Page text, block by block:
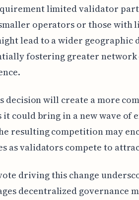
limited validator
operators or those with
lead to a wider
fostering greater
decision will create a more
could bring in a new wave of
resulting competition may
as validators compete to
driving this change
decentralized governance